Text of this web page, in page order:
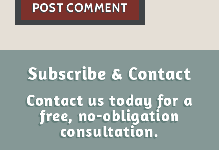
POST COMMENT
Subscribe & Contact
Contact us today for a
free, no-obligation
consultation.